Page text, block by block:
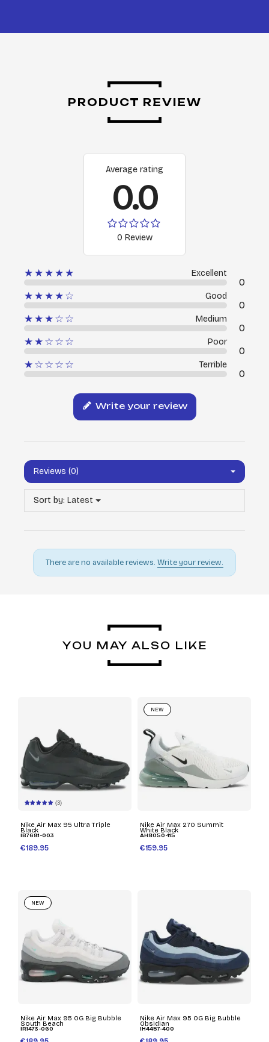
PRODUCT REVIEW
Average rating
0.0
0 Review
★★★★★ Excellent
0
★★★★☆
Good
0
★★★☆☆
Medium
0
★★☆☆☆
Poor
0
★☆☆☆☆
Terrible
0
Write your review
Reviews (0)
Sort by: Latest
There are no available reviews. Write your review.
YOU MAY ALSO LIKE
(3)
Nike Air Max 95 Ultra Triple
Black
IB7681-003
€189.95
Nike Air Max 270 Summit
White Black
AH8050-115
€159.95
NEW
Nike Air Max 95 OG Big Bubble
South Beach
IR1473-060
NEW
Nike Air Max 95 OG Big Bubble
Obsidian
IH4457-400